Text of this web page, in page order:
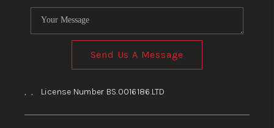
Send Us A Message
, , License Number BS.0016186.LTD